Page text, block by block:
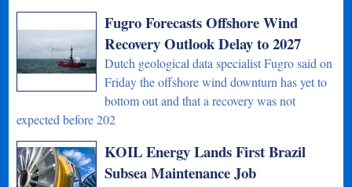
Fugro Forecasts Offshore Wind
Recovery Outlook Delay to 2027
Dutch geological data specialist Fugro said on
Friday the offshore wind downturn has yet to
bottom out and that a recovery was not
expected before 202
KOIL Energy Lands First Brazil
Subsea Maintenance Job